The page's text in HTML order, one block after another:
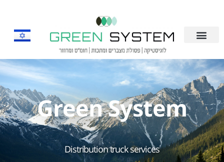
Green System
Distribution truck services